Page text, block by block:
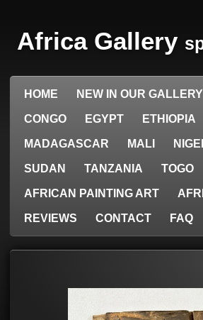
Africa Gallery
HOME NEW IN OUR GALLERY
CONGO EGYPT ETHIOPIA
MADAGASCAR MALI
SUDAN TANZANIA TOGO
AFRICAN PAINTING ART
REVIEWS CONTACT FAQ